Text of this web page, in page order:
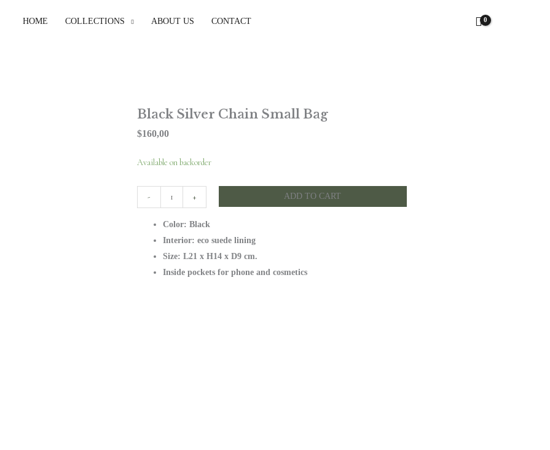
HOME COLLECTIONS ABOUT US CONTACT
Black Silver Chain Small Bag
$160,00
Available on backorder
-
Black
Small
quantity
+ ADD TO CART
Color: Black
Interior: eco suede lining
Size: L21 x H14 x D9 cm.
Inside pockets for phone and cosmetics